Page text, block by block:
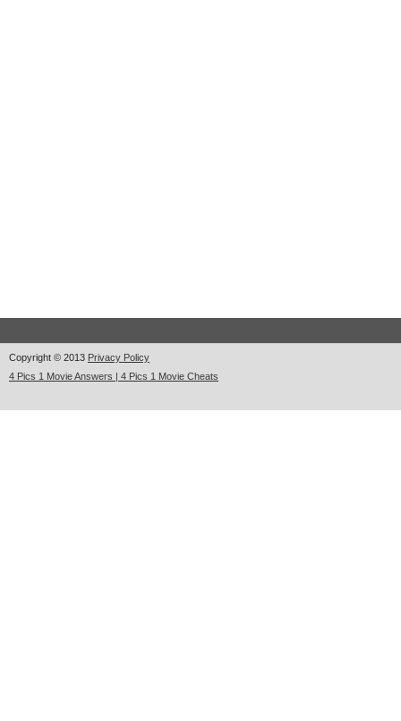
Copyright © 2013 Privacy Policy
4 Pics 1 Movie Answers | 4 Pics 1 Movie Cheats